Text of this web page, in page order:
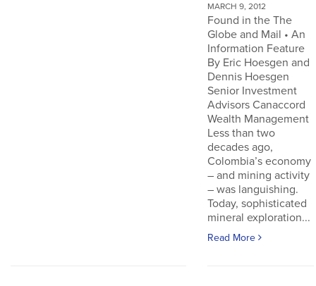
MARCH 9, 2012
Found in the The
Globe and Mail • An
Information Feature
By Eric Hoesgen and
Dennis Hoesgen
Senior Investment
Advisors Canaccord
Wealth Management
Less than two
decades ago,
Colombia’s economy
– and mining activity
– was languishing.
Today, sophisticated
mineral exploration...
Read More